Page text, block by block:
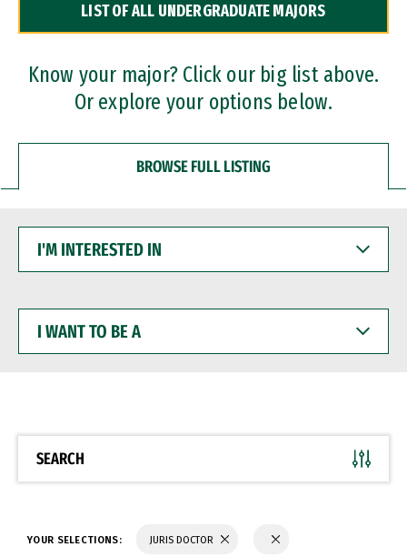
Dual Degree Programs
Professional Certificates
LIST OF ALL UNDERGRADUATE MAJORS
Know your major? Click our big list above.
Or explore your options below.
BROWSE FULL LISTING
INTERESTED
WANT
BE
SEARCH
YOUR SELECTIONS: JURIS DOCTOR